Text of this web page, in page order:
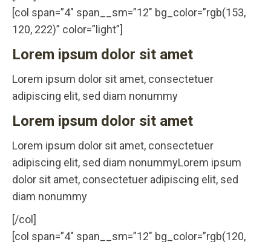
[col span=”4″ span__sm=”12″ bg_color=”rgb(153,
120, 222)” color=”light”]
Lorem ipsum dolor sit amet
Lorem ipsum dolor sit amet, consectetuer
adipiscing elit, sed diam nonummy
Lorem ipsum dolor sit amet
Lorem ipsum dolor sit amet, consectetuer
adipiscing elit, sed diam nonummyLorem ipsum
dolor sit amet, consectetuer adipiscing elit, sed
diam nonummy
[/col]
[col span=”4″ span__sm=”12″ bg_color=”rgb(120,